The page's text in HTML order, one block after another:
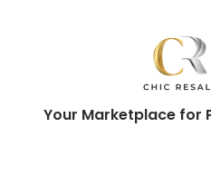
Your Marketplace for